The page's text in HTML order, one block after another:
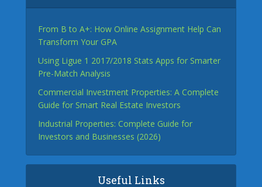
From B to A+: How Online Assignment Help Can
Transform Your GPA
Using Ligue 1 2017/2018 Stats Apps for Smarter
Pre-Match Analysis
Commercial Investment Properties: A Complete
Guide for Smart Real Estate Investors
Industrial Properties: Complete Guide for
Investors and Businesses (2026)
Useful Links